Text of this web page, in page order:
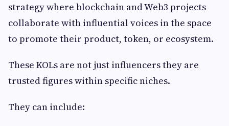
strategy where blockchain and Web3 projects
collaborate with influential voices in the space
to promote their product, token, or ecosystem.
These KOLs are not just influencers they are
trusted figures within specific niches.
They can include: